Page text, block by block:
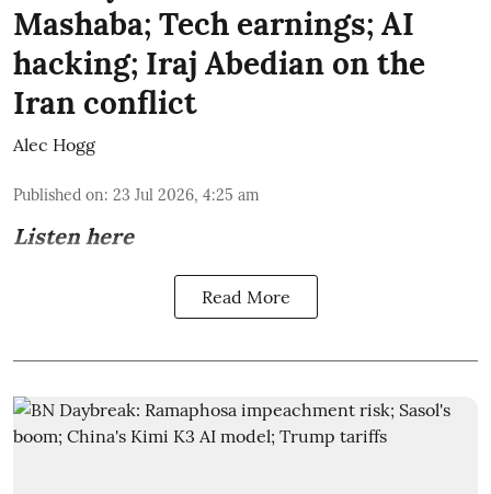
Mashaba; Tech earnings; AI
hacking; Iraj Abedian on the
Iran conflict
Alec Hogg
Published on: 23 Jul 2026, 4:25 am
Listen here
Read More